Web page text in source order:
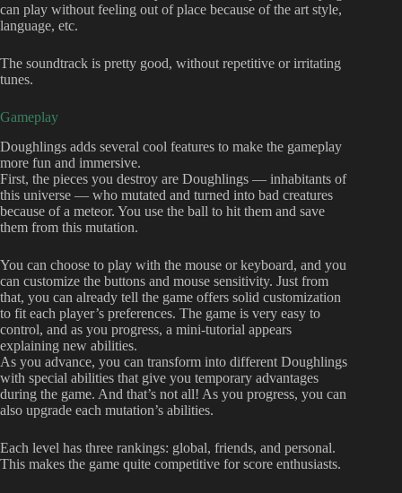
can play without feeling out of place because of the art style,
language, etc.
The soundtrack is pretty good, without repetitive or irritating
tunes.
Gameplay
Doughlings adds several cool features to make the gameplay
more fun and immersive.
First, the pieces you destroy are Doughlings — inhabitants of
this universe — who mutated and turned into bad creatures
because of a meteor. You use the ball to hit them and save
them from this mutation.
You can choose to play with the mouse or keyboard, and you
can customize the buttons and mouse sensitivity. Just from
that, you can already tell the game offers solid customization
to fit each player’s preferences. The game is very easy to
control, and as you progress, a mini-tutorial appears
explaining new abilities.
As you advance, you can transform into different Doughlings
with special abilities that give you temporary advantages
during the game. And that’s not all! As you progress, you can
also upgrade each mutation’s abilities.
Each level has three rankings: global, friends, and personal.
This makes the game quite competitive for score enthusiasts.